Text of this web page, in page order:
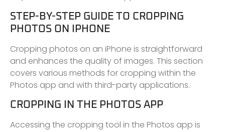
STEP-BY-STEP GUIDE TO CROPPING
PHOTOS ON IPHONE
Cropping photos on an iPhone is straightforward
and enhances the quality of images. This section
covers various methods for cropping within the
Photos app and with third-party applications.
CROPPING IN THE PHOTOS APP
Accessing the cropping tool in the Photos app is